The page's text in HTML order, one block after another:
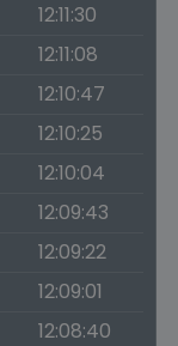
12:11:30
12:11:08
12:10:47
12:10:25
12:10:04
12:09:43
12:09:22
12:09:01
12:08:40